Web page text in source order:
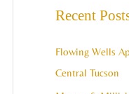
c
h
f
Recent
Flowing Wells
Central Tucson
h